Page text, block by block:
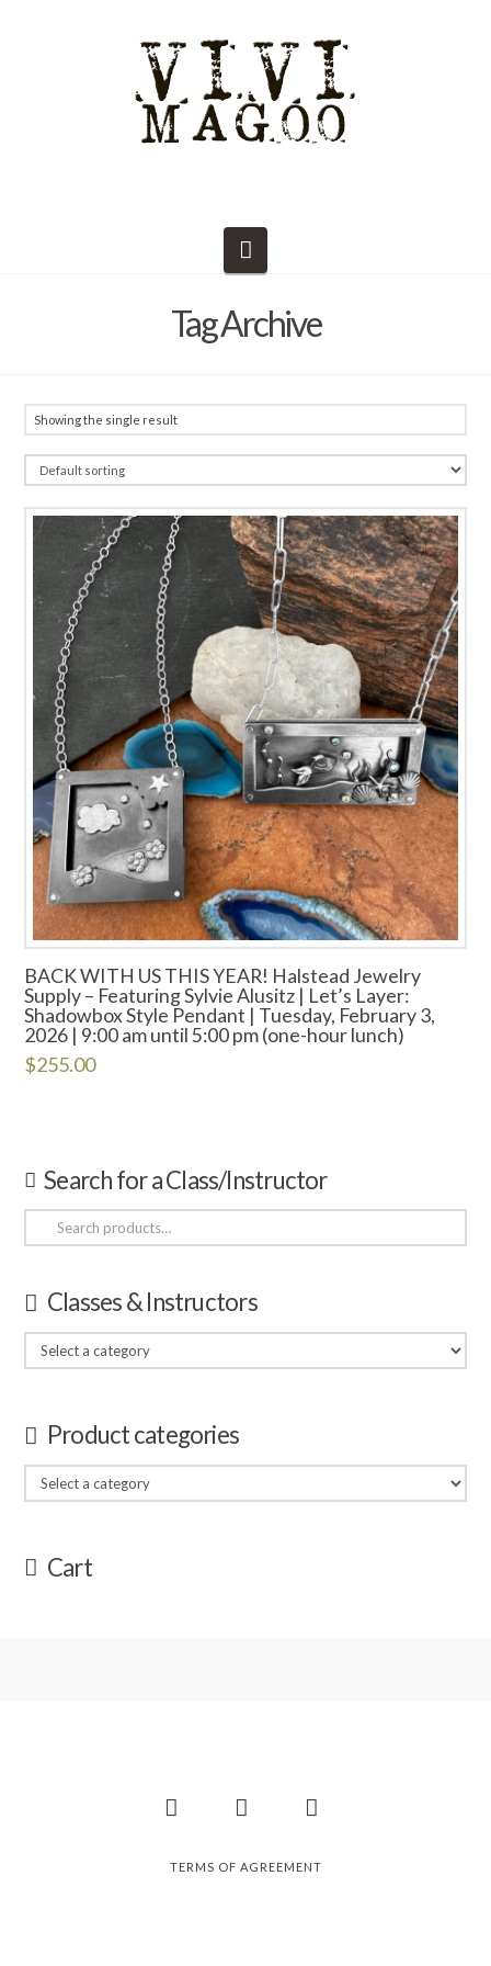
Tag Archive
Showing the single result
BACK WITH US THIS YEAR! Halstead Jewelry
Supply – Featuring Sylvie Alusitz | Let’s Layer:
Shadowbox Style Pendant | Tuesday, February 3,
2026 | 9:00 am until 5:00 pm (one-hour lunch)
$255.00
Search for a Class/Instructor
Search
for:
Classes & Instructors
Product categories
Cart
FacebookInstagramPinterest
TERMS OF AGREEMENT